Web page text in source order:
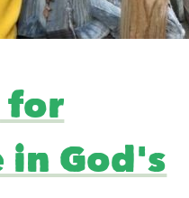
for
in God's